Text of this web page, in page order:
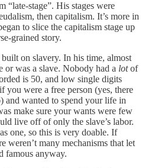
“late-stage”. His stages were
then capitalism. It’s more in
to slice the capitalism stage up
grained story.
on slavery. In his time, almost
or was a slave. Nobody had a lotof
is 50, and low single digits
you were a free person (yes, there
and wanted to spend your life in
make sure your wants were few
live off of only the slave’s labor.
one, so this is very doable. If
weren’t many mechanisms that let
famous anyway.